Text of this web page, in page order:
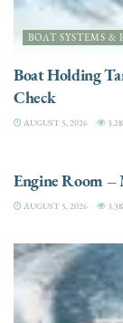
BOAT SYSTEMS &
Boat Holding
Check
AUGUST 5, 2026
Engine Room –
AUGUST 5, 2026